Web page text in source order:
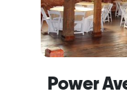
Power